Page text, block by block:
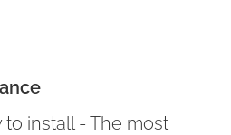
to install - The most